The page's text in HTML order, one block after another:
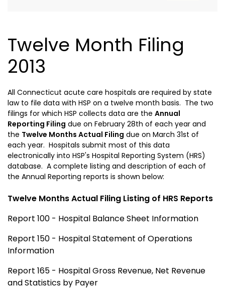
Twelve Month Filing
2013
All Connecticut acute care hospitals are required by state
law to file data with HSP on a twelve month basis. The two
filings for which HSP collects data are the Annual
Reporting Filing due on February 28th of each year and
the Twelve Months Actual Filing due on March 31st of
each year. Hospitals submit most of this data
electronically into HSP's Hospital Reporting System (HRS)
database. A complete listing and description of each of
the Annual Reporting reports is shown below:
Twelve Months Actual Filing Listing of HRS Reports
Report 100 - Hospital Balance Sheet Information
Report 150 - Hospital Statement of Operations
Information
Report 165 - Hospital Gross Revenue, Net Revenue
and Statistics by Payer